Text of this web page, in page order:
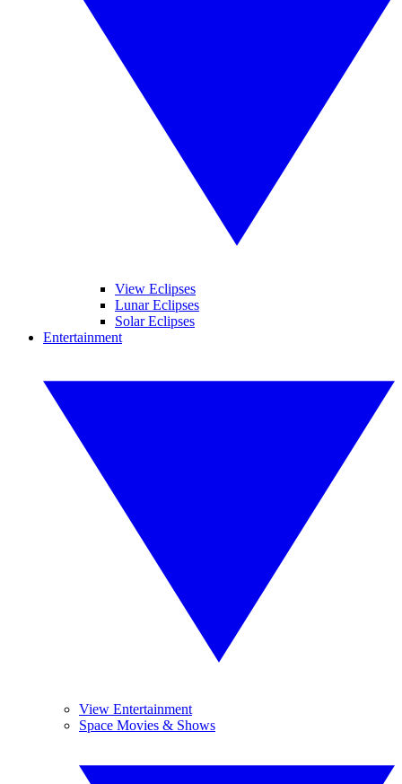
View Eclipses
Lunar Eclipses
Solar Eclipses
Entertainment
View Entertainment
Space Movies & Shows